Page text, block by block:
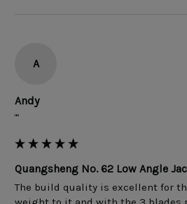
A
Andy
""
Quangsheng No. 62 Low Angle
The build quality is excellent for